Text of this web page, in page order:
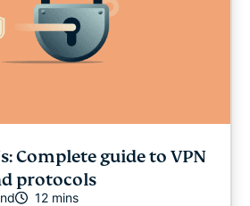
Complete guide to VPN
protocols
12 mins